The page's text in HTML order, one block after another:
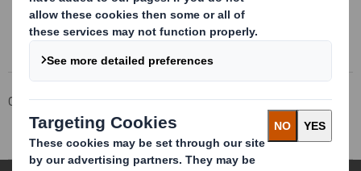
Corporate Investors
Investor Information Archive
RNS Statements Archive
Holding(s) in Company